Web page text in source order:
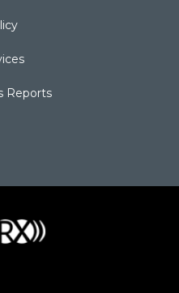
Reports